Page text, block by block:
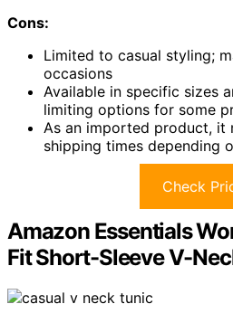
Cons:
Limited to casual styling;
occasions
Available in specific sizes
limiting options for some
As an imported product, it
shipping times depending
Check
Amazon Essentials
Fit Short-Sleeve V-